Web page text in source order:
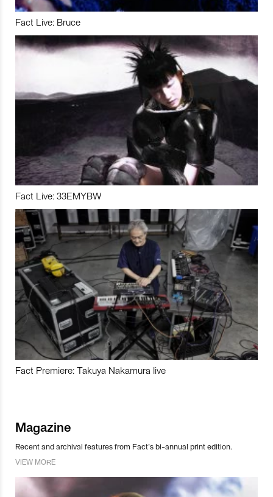
Fact Live: Bruce
Fact Live: 33EMYBW
Fact Premiere: Takuya Nakamura live
Magazine
Recent and archival features from Fact’s bi-annual print edition.
VIEW MORE